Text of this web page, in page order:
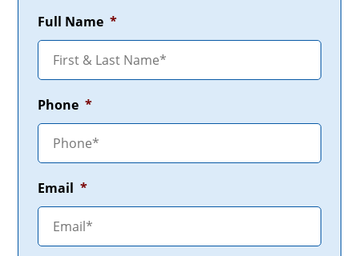
Full Name *
Phone *
Email *